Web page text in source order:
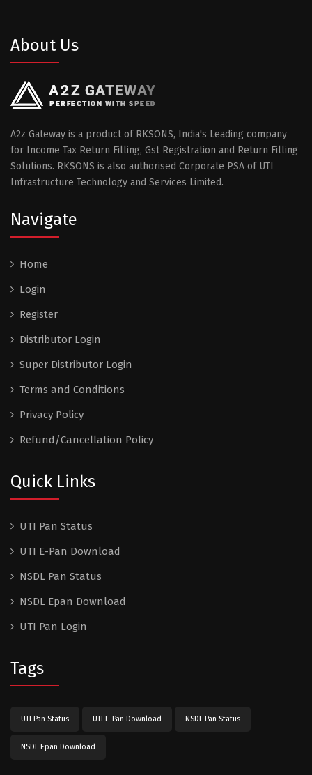
About Us
A2z Gateway is a product of RKSONS, India's Leading company
for Income Tax Return Filling, Gst Registration and Return Filling
Solutions. RKSONS is also authorised Corporate PSA of UTI
Infrastructure Technology and Services Limited.
Navigate
Home
Login
Register
Distributor Login
Super Distributor Login
Terms and Conditions
Privacy Policy
Refund/Cancellation Policy
Quick Links
UTI Pan Status
UTI E-Pan Download
NSDL Pan Status
NSDL Epan Download
UTI Pan Login
Tags
UTI Pan Status UTI E-Pan Download NSDL Pan Status
NSDL Epan Download